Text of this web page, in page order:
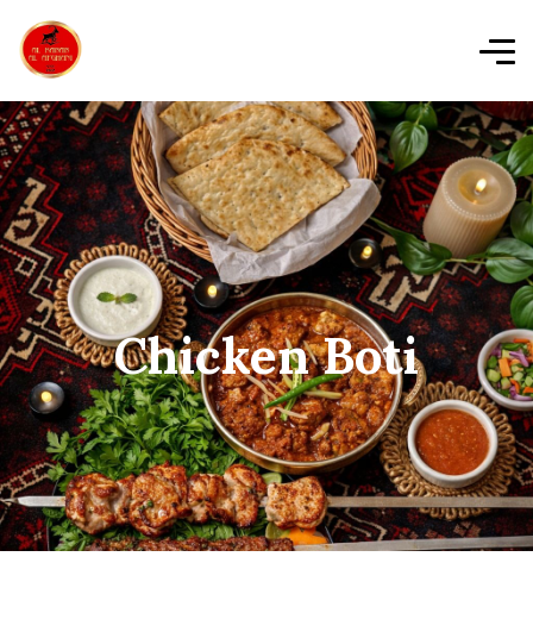
Chicken Boti